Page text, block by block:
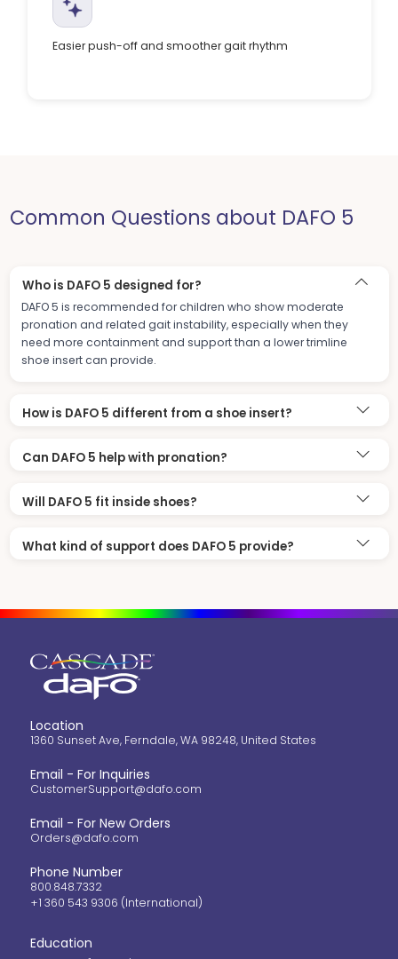
Easier push-off and smoother gait rhythm
Common Questions about DAFO 5
Who is DAFO 5 designed for?
DAFO 5 is recommended for children who show moderate
pronation and related gait instability, especially when they
need more containment and support than a lower trimline
shoe insert can provide.
How is DAFO 5 different from a shoe insert?
Can DAFO 5 help with pronation?
Will DAFO 5 fit inside shoes?
What kind of support does DAFO 5 provide?
Location
1360 Sunset Ave, Ferndale, WA 98248, United States
Email - For Inquiries
CustomerSupport@dafo.com
Email - For New Orders
Orders@dafo.com
Phone Number
800.848.7332
+1 360 543 9306 (International)
Education